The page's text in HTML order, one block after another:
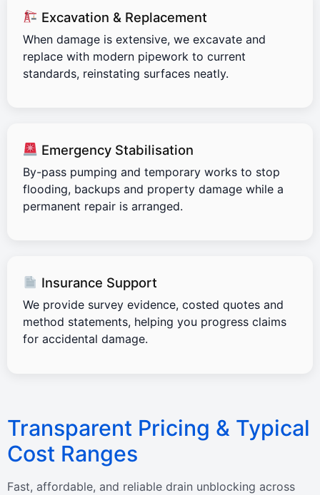
Excavation & Replacement
When damage is extensive, we excavate and
replace with modern pipework to current
standards, reinstating surfaces neatly.
Emergency Stabilisation
By-pass pumping and temporary works to stop
flooding, backups and property damage while a
permanent repair is arranged.
Insurance Support
We provide survey evidence, costed quotes and
method statements, helping you progress claims
for accidental damage.
Transparent Pricing & Typical
Cost Ranges
Fast, affordable, and reliable drain unblocking across